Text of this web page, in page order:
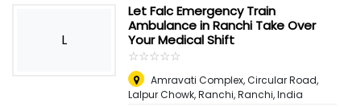
L
Let Falc Emergency Train
Ambulance in Ranchi Take Over
Your Medical Shift
☆☆☆☆☆
★★★★★
Amravati Complex, Circular Road,
Lalpur Chowk, Ranchi,Ranchi, India